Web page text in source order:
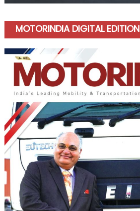
MOTORINDIA DIGITAL EDITION